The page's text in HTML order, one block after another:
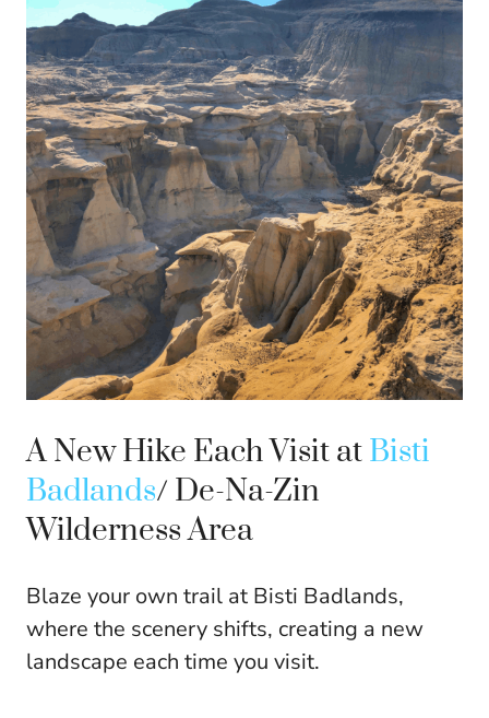
A New Hike Each Visit at Bisti
Badlands/ De-Na-Zin
Wilderness Area
Blaze your own trail at Bisti Badlands,
where the scenery shifts, creating a new
landscape each time you visit.